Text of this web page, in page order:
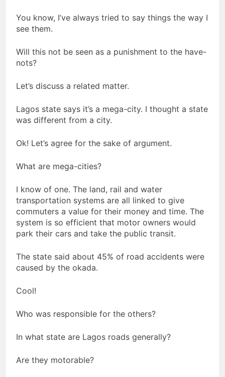
You know, I’ve always tried to say things the way I
see them.
Will this not be seen as a punishment to the have-
nots?
Let’s discuss a related matter.
Lagos state says it’s a mega-city. I thought a state
was different from a city.
Ok! Let’s agree for the sake of argument.
What are mega-cities?
I know of one. The land, rail and water
transportation systems are all linked to give
commuters a value for their money and time. The
system is so efficient that motor owners would
park their cars and take the public transit.
The state said about 45% of road accidents were
caused by the okada.
Cool!
Who was responsible for the others?
In what state are Lagos roads generally?
Are they motorable?